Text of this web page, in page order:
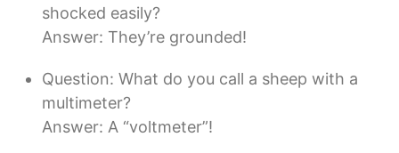
shocked easily?
Answer: They’re grounded!
Question: What do you call a sheep with a
multimeter?
Answer: A “voltmeter”!